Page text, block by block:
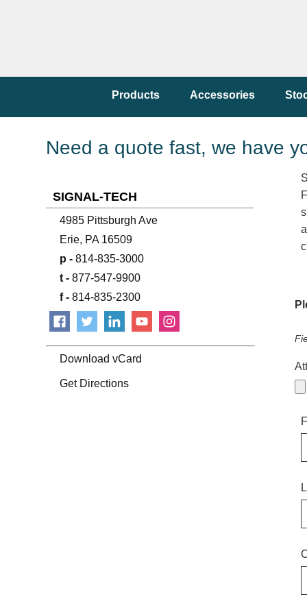
Products Accessories
Need a quote fast, we have
SIGNAL-TECH
4985 Pittsburgh Ave
Erie, PA 16509
p - 814-835-3000
t - 877-547-9900
f - 814-835-2300
Download vCard
Get Directions